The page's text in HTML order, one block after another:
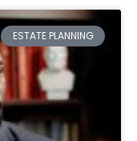
ESTATE PLANNING